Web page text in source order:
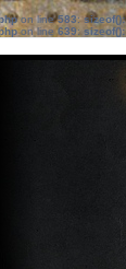
on line583:
on line639: